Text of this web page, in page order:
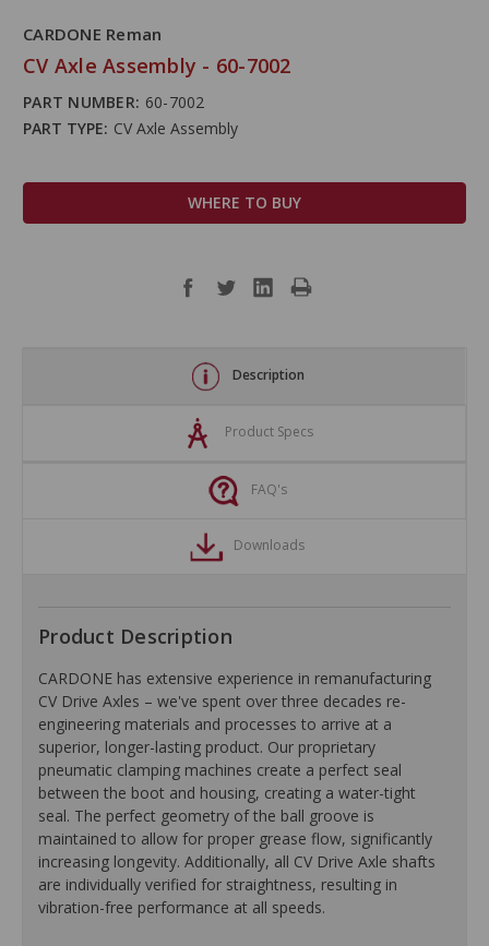
CARDONE Reman
CV Axle Assembly - 60-7002
PART NUMBER: 60-7002
PART TYPE: CV Axle Assembly
WHERE TO BUY
Description
Product Specs
FAQ's
Downloads
Product Description
CARDONE has extensive experience in remanufacturing
CV Drive Axles – we've spent over three decades re-
engineering materials and processes to arrive at a
superior, longer-lasting product. Our proprietary
pneumatic clamping machines create a perfect seal
between the boot and housing, creating a water-tight
seal. The perfect geometry of the ball groove is
maintained to allow for proper grease flow, significantly
increasing longevity. Additionally, all CV Drive Axle shafts
are individually verified for straightness, resulting in
vibration-free performance at all speeds.